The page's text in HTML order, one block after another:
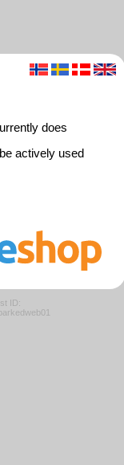
does
actively used
ID: